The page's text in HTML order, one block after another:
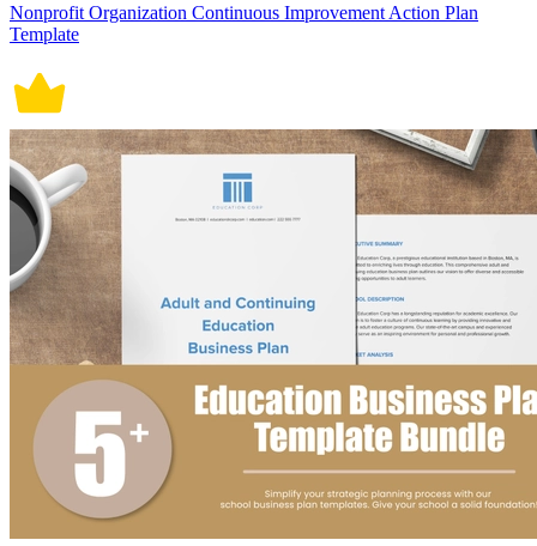
Nonprofit Organization Continuous Improvement Action Plan
Template